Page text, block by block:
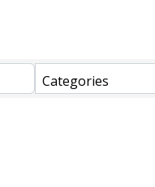
Categories